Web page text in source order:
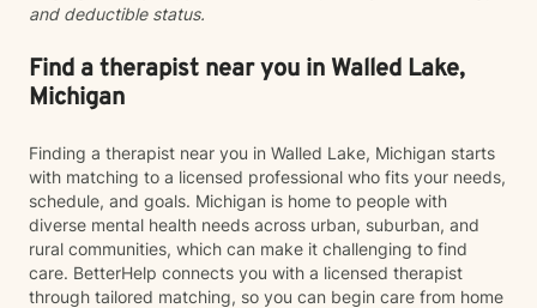
journey. Together, we can work toward greater clarity,
and deductible status.
Find a therapist near you in Walled Lake,
Michigan
Finding a therapist near you in Walled Lake, Michigan starts
with matching to a licensed professional who fits your needs,
schedule, and goals. Michigan is home to people with
diverse mental health needs across urban, suburban, and
rural communities, which can make it challenging to find
care. BetterHelp connects you with a licensed therapist
through tailored matching, so you can begin care from home